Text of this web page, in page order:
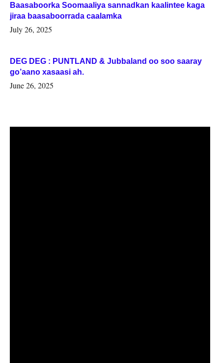
Baasaboorka Soomaaliya sannadkan kaalintee kaga
jiraa baasaboorrada caalamka
July 26, 2025
DEG DEG : PUNTLAND & Jubbaland oo soo saaray
go’aano xasaasi ah.
June 26, 2025